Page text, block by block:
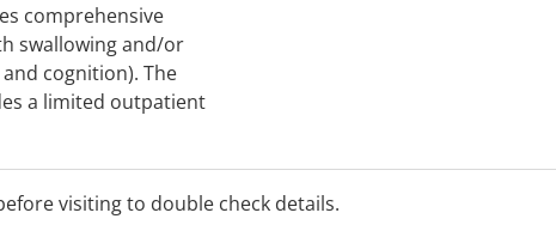
comprehensive
swallowing and/or
cognition). The
a limited outpatient
neck cancer
visiting to double check details.